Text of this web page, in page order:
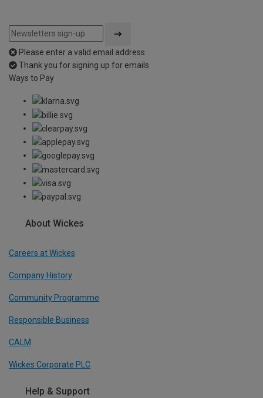
Please enter a valid email address
Thank you for signing up for emails
Ways to Pay
About Wickes
Careers at Wickes
Company History
Community Programme
Responsible Business
CALM
Wickes Corporate PLC
Help & Support